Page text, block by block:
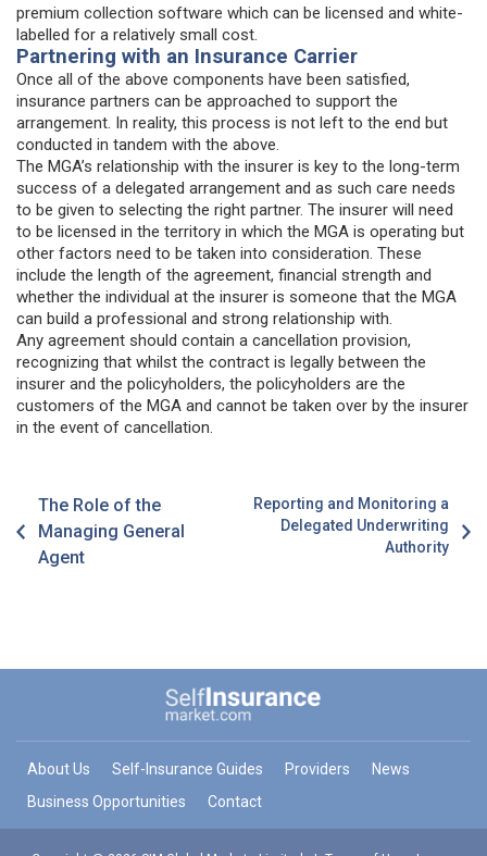
premium collection software which can be licensed and white-
labelled for a relatively small cost.
Partnering with an Insurance Carrier
Once all of the above components have been satisfied,
insurance partners can be approached to support the
arrangement. In reality, this process is not left to the end but
conducted in tandem with the above.
The MGA’s relationship with the insurer is key to the long-term
success of a delegated arrangement and as such care needs
to be given to selecting the right partner. The insurer will need
to be licensed in the territory in which the MGA is operating but
other factors need to be taken into consideration. These
include the length of the agreement, financial strength and
whether the individual at the insurer is someone that the MGA
can build a professional and strong relationship with.
Any agreement should contain a cancellation provision,
recognizing that whilst the contract is legally between the
insurer and the policyholders, the policyholders are the
customers of the MGA and cannot be taken over by the insurer
in the event of cancellation.
The Role of the
Managing General
Agent
Reporting and Monitoring a
Delegated Underwriting
Authority
About Us Self-Insurance Guides Providers
News
Business Opportunities
Contact